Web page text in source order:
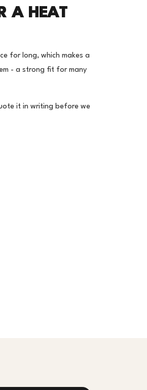
A HEAT
for long, which makes a
- a strong fit for many
it in writing before we